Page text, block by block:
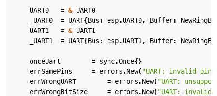
UART0 = &_UART0
_UART0
= UART{Bus : esp.UART0, Buffer:
UART1
= &_UART1
_UART1
= UART{Bus : esp.UART1 , Buffer:
onceUart = sync.Once{}
errSamePins
= errors .New("UART: invalid pin
errWrongUART
= errors .New("UART:
errWrongBitSize
= errors .New("UART: invalid